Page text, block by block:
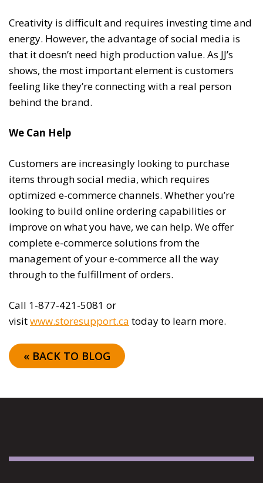
Creativity is difficult and requires investing time and
energy. However, the advantage of social media is
that it doesn’t need high production value. As JJ’s
shows, the most important element is customers
feeling like they’re connecting with a real person
behind the brand.
We Can Help
Customers are increasingly looking to purchase
items through social media, which requires
optimized e-commerce channels. Whether you’re
looking to build online ordering capabilities or
improve on what you have, we can help. We offer
complete e-commerce solutions from the
management of your e-commerce all the way
through to the fulfillment of orders.
Call 1-877-421-5081 or
visitwww.storesupport.ca today to learn more.
« BACK TO BLOG